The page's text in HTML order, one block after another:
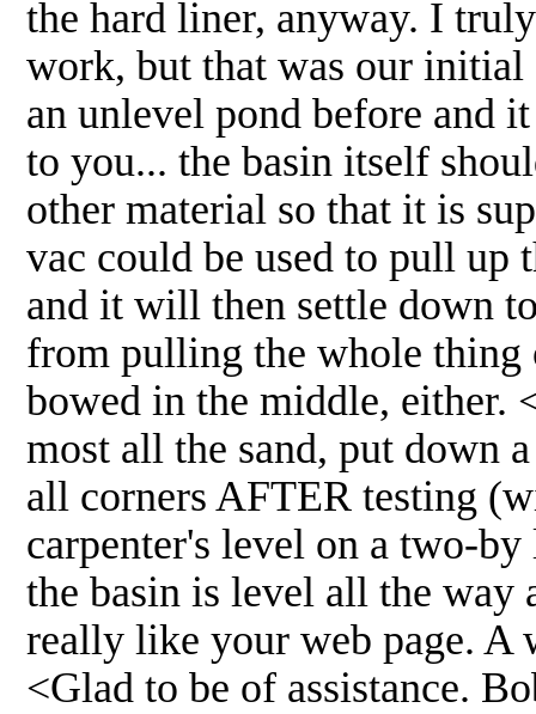
the hard liner, anyway. I
work, but that was our initial
an unlevel pond before and
to you... the basin itself
other material so that it is
vac could be used to pull up
and it will then settle down
from pulling the whole thing
bowed in the middle, either.
most all the sand, put down
all corners AFTER testing
carpenter's level on a two-
the basin is level all the way
really like your web page. A
<Glad to be of assistance.